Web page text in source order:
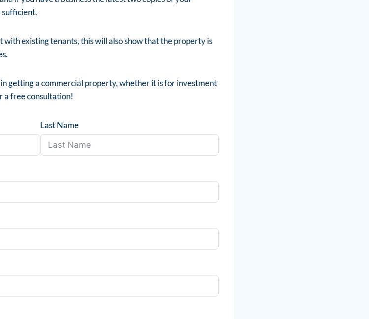
sufficient.
with existing tenants, this will also show that the property is
getting a commercial property, whether it is for investment
a free consultation!
Last Name